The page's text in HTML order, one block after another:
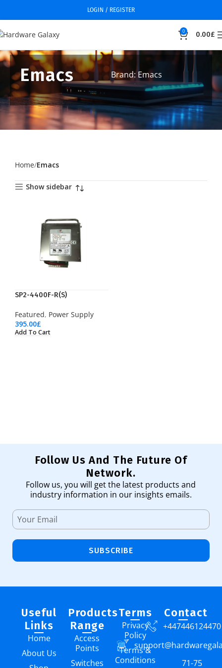
LOGIN / REGISTER
0 0.00£
Emacs Brand: Emacs
Home Emacs
Show sidebar
SP2-4400F-R(S)
Featured, Power Supply
395.00£
Add To Cart
Follow Us And The Future Of
Network.
Follow us, you will get the latest products and
industry information in our insights emails.
SUBSCRIBE
Useful
Links
Home
About Us
Products
Range
Access
Points
Switches
Terms
Privacy
Policy
Terms &
Conditions
Contact
+447446124470
71-75